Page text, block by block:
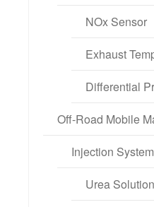
NOx Sensor
Injection System